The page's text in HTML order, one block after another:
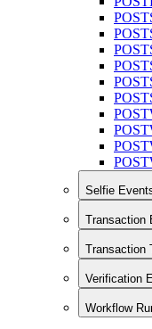
POST
POST
POST
POST
POST
POST
POST
POST
POST
POST
Selfie
Transaction
Transaction
Verification
Workflow